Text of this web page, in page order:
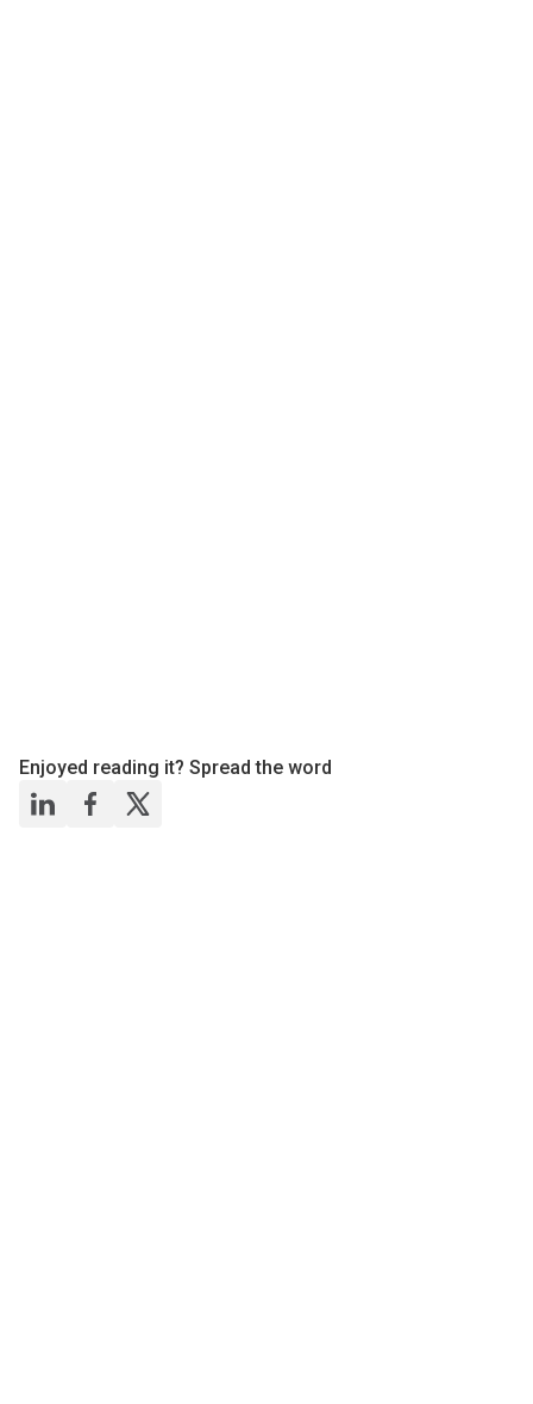
Enjoyed reading it? Spread the word